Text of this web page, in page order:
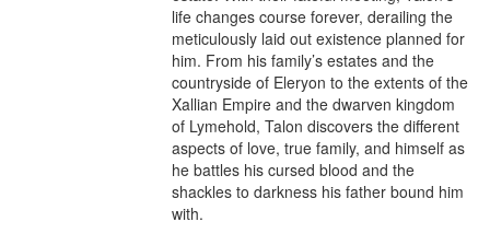
life changes course forever, derailing the
meticulously laid out existence planned for
him. From his family’s estates and the
countryside of Eleryon to the extents of the
Xallian Empire and the dwarven kingdom
of Lymehold, Talon discovers the different
aspects of love, true family, and himself as
he battles his cursed blood and the
shackles to darkness his father bound him
with.